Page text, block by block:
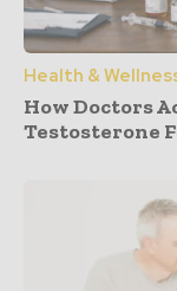
Health &
How Doctors
Testosterone